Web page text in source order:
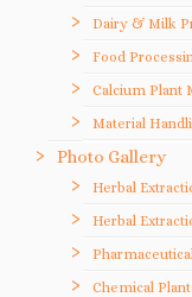
Dairy & Milk
Food
Calcium Plant
Material
Photo Gallery
Herbal
Herbal
Chemical